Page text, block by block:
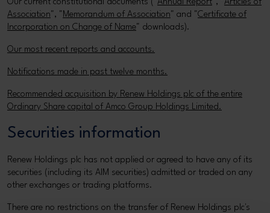
Our current constitutional documents ("Annual Report", "Articles of
Association", " Memorandum of Association" and "Certificate of
Incorporation on Change of Name" downloads).
Our most recent reports and accounts.
Notifications made in past twelve months.
Recommended acquisition by Renew Holdings plc of the entire
Ordinary Share capital of Amco Group Holdings Limited.
Securities information
Renew Holdings plc has not applied or agreed to have any of its
securities (including its AIM securities) admitted or traded on any
other exchanges or trading platforms.
There are no restrictions on the transfer of Renew Holdings plc's